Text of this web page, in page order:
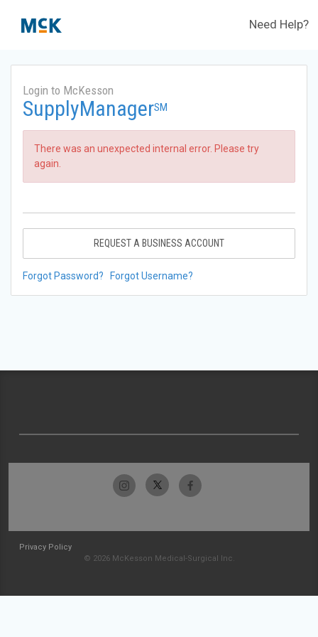
Need Help?
Login to McKesson
SupplyManagerSM
There was an unexpected internal error. Please try
again.
REQUEST A BUSINESS ACCOUNT
Forgot Password? Forgot Username?
Privacy Policy
© 2026 McKesson Medical-Surgical Inc.